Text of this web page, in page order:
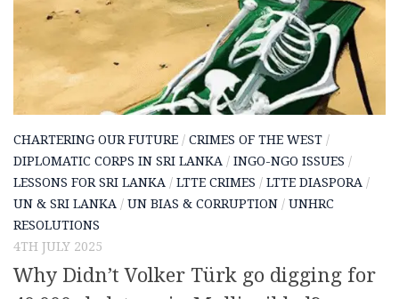
CHARTERING OUR FUTURE / CRIMES OF THE WEST /
DIPLOMATIC CORPS IN SRI LANKA / INGO-NGO ISSUES /
LESSONS FOR SRI LANKA / LTTE CRIMES / LTTE DIASPORA /
UN & SRI LANKA / UN BIAS & CORRUPTION / UNHRC
RESOLUTIONS
4TH JULY 2025
Why Didn’t Volker Türk go digging for